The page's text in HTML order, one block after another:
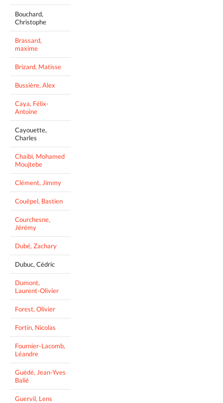
Bouchard,
Christophe
Brassard,
maxime
Brizard, Matisse
Bussière, Alex
Caya, Félix-
Antoine
Cayouette,
Charles
Chaibi, Mohamed
Moujtebe
Clément, Jimmy
Couëpel, Bastien
Courchesne,
Jérémy
Dubé, Zachary
Dubuc, Cédric
Dumont,
Laurent-Olivier
Forest, Olivier
Fortin, Nicolas
Fournier-Lacomb,
Léandre
Guédé, Jean-Yves
Balié
Guervil, Lens